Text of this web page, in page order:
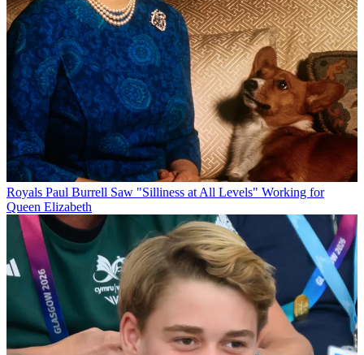
Royals Paul Burrell Saw "Silliness at All Levels" Working for
Queen Elizabeth